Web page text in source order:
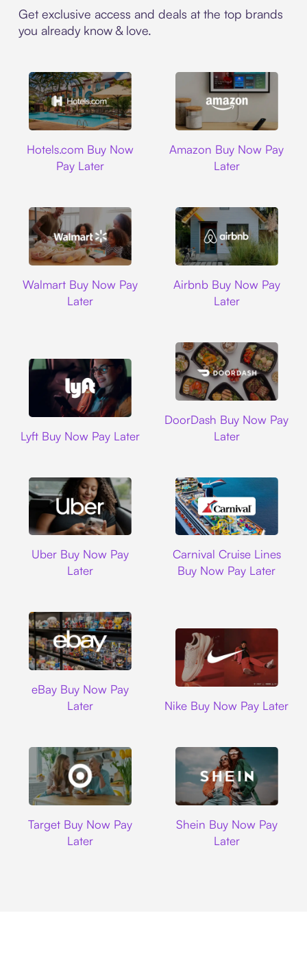
Get exclusive access and deals at the top brands
you already know & love.
Hotels.com Buy Now
Pay Later
Amazon Buy Now Pay
Later
Walmart Buy Now Pay
Later
Airbnb Buy Now Pay
Later
Lyft Buy Now Pay Later
DoorDash Buy Now Pay
Later
Uber Buy Now Pay
Later
Carnival Cruise Lines
Buy Now Pay Later
eBay Buy Now Pay
Later
Nike Buy Now Pay Later
Target Buy Now Pay
Later
Shein Buy Now Pay
Later